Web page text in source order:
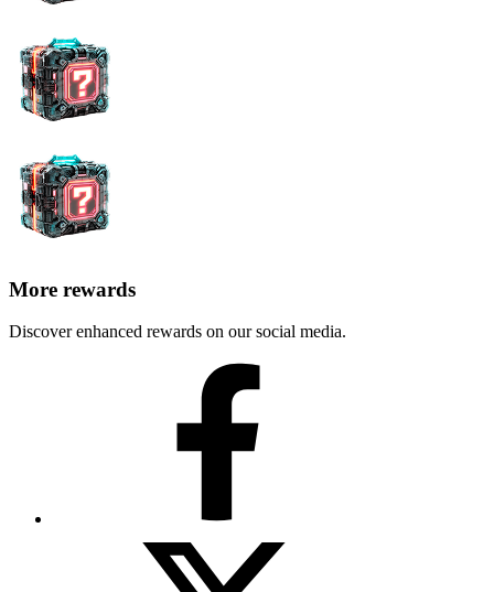
More rewards
Discover enhanced rewards on our social media.